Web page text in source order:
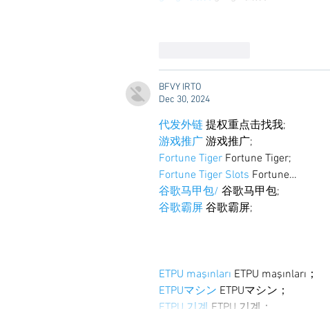
BFVY IRTO
Dec 30, 2024
代发外链 提权重点击找我;
游戏推广 游戏推广;
Fortune Tiger Fortune Tiger;
Fortune Tiger Slots Fortune…
谷歌马甲包/ 谷歌马甲包;
谷歌霸屏 谷歌霸屏;
ETPU maşınları ETPU maşınları；
ETPUマシン ETPUマシン；